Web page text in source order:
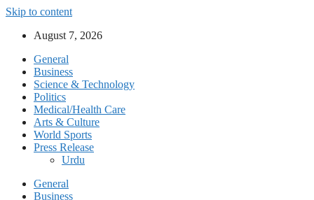
Skip to content
August 7, 2026
General
Business
Science & Technology
Politics
Medical/Health Care
Arts & Culture
World Sports
Press Release
Urdu
General
Business